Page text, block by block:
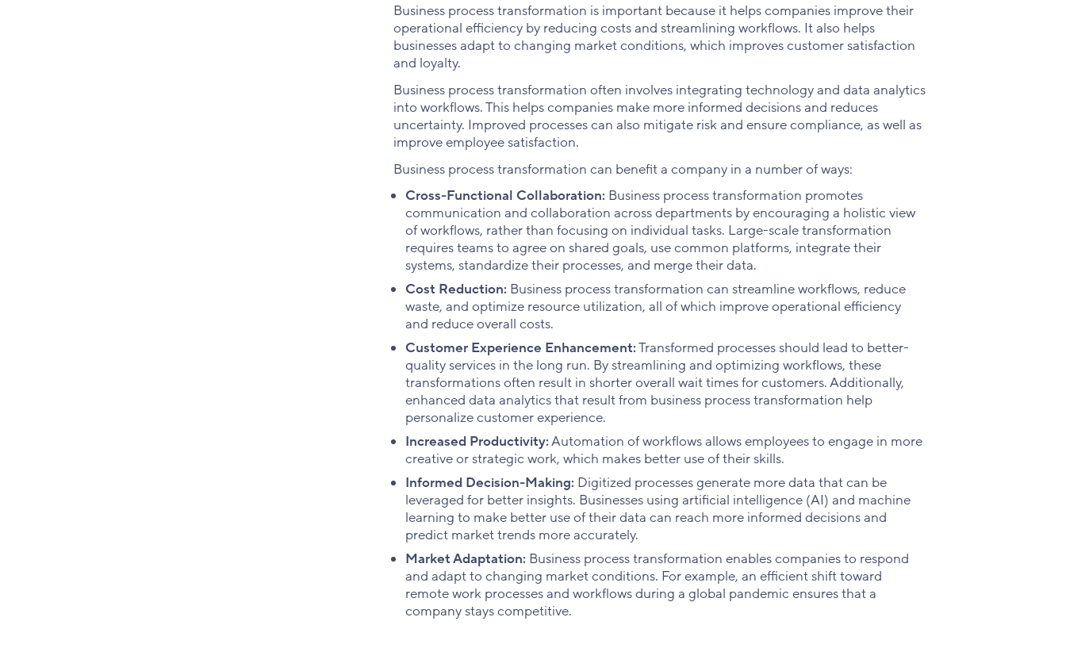
Business process transformation is important because it helps companies improve their
operational efficiency by reducing costs and streamlining workflows. It also helps
businesses adapt to changing market conditions, which improves customer satisfaction
and loyalty.
Business process transformation often involves integrating technology and data analytics
into workflows. This helps companies make more informed decisions and reduces
uncertainty. Improved processes can also mitigate risk and ensure compliance, as well as
improve employee satisfaction.
Business process transformation can benefit a company in a number of ways:
Cross-Functional Collaboration: Business process transformation promotes
communication and collaboration across departments by encouraging a holistic view
of workflows, rather than focusing on individual tasks. Large-scale transformation
requires teams to agree on shared goals, use common platforms, integrate their
systems, standardize their processes, and merge their data.
Cost Reduction: Business process transformation can streamline workflows, reduce
waste, and optimize resource utilization, all of which improve operational efficiency
and reduce overall costs.
Customer Experience Enhancement:Transformed processes should lead to better-
quality services in the long run. By streamlining and optimizing workflows, these
transformations often result in shorter overall wait times for customers. Additionally,
enhanced data analytics that result from business process transformation help
personalize customer experience.
Increased Productivity:Automation of workflows allows employees to engage in more
creative or strategic work, which makes better use of their skills.
Informed Decision-Making: Digitized processes generate more data that can be
leveraged for better insights. Businesses using artificial intelligence (AI) and machine
learning to make better use of their data can reach more informed decisions and
predict market trends more accurately.
Market Adaptation: Business process transformation enables companies to respond
and adapt to changing market conditions. For example, an efficient shift toward
remote work processes and workflows during a global pandemic ensures that a
company stays competitive.